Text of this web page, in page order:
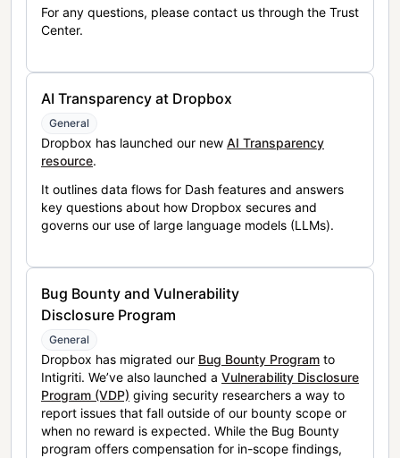
For any questions, please contact us through the Trust
Center.
AI Transparency at Dropbox
General
Dropbox has launched our new AI Transparency
resource.
It outlines data flows for Dash features and answers
key questions about how Dropbox secures and
governs our use of large language models (LLMs).
Bug Bounty and Vulnerability
Disclosure Program
General
Dropbox has migrated our Bug Bounty Program to
Intigriti. We’ve also launched a Vulnerability Disclosure
Program (VDP) giving security researchers a way to
report issues that fall outside of our bounty scope or
when no reward is expected. While the Bug Bounty
program offers compensation for in-scope findings,